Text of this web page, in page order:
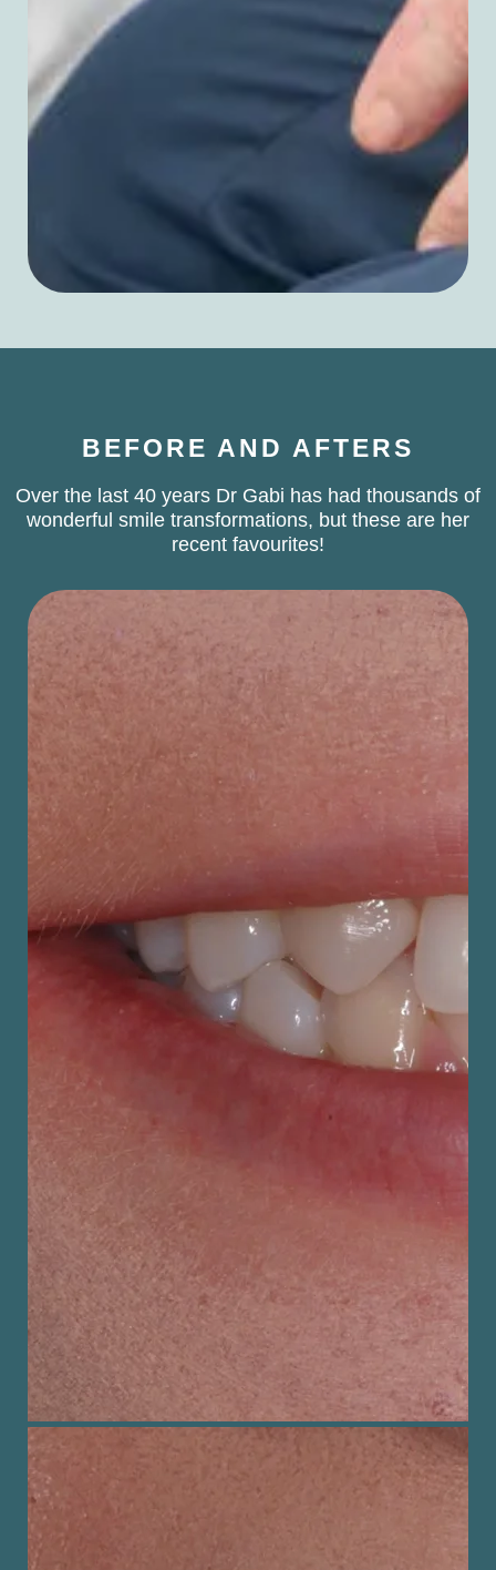
BEFORE AND AFTERS
Over the last 40 years Dr Gabi has had thousands of
wonderful smile transformations, but these are her
recent favourites!